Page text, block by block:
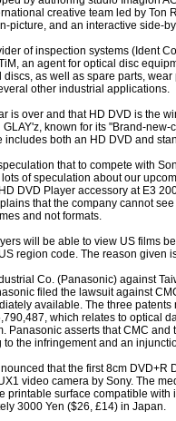
creative team led by
picture, and an interactive side-
of inspection systems (Ident
an agent for optical disc
as well as spare parts,
other industrial applications.
is over and that HD DVD is the
known for its "Brand-
includes both an HD DVD and
that to compete with
of speculation about our
DVD Player accessory at E3
that the company cannot
and not formats.
will be able to view US films
region code. The reason
Co. (Panasonic) against
filed the lawsuit against
available. The three
which relates to optical
Panasonic asserts that CMC
the infringement and an
that the first 8cm
video camera by Sony. The
printable surface compatible
3000 Yen ($26, £14) in Japan.